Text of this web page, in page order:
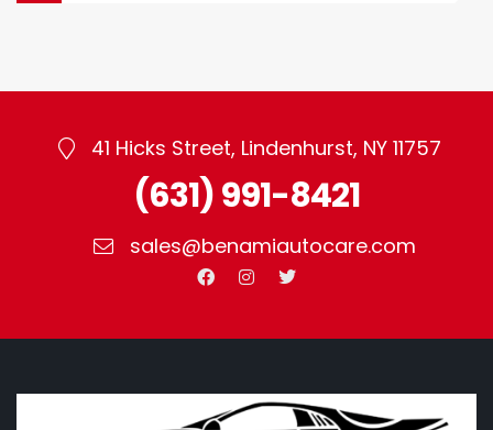
41 Hicks Street, Lindenhurst, NY 11757
(631) 991-8421
sales@benamiautocare.com